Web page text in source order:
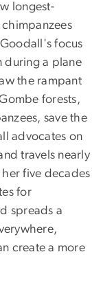
longest-
Goodall's focus
during a plane
the rampant
forests,
save the
advocates on
travels nearly
five decades
for
spreads a
create a more